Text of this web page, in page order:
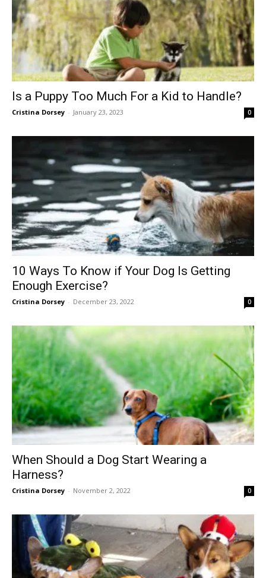
Is a Puppy Too Much For a Kid to Handle?
Cristina Dorsey - January 23, 2023 0
10 Ways To Know if Your Dog Is Getting
Enough Exercise?
Cristina Dorsey - December 23, 2022 0
When Should a Dog Start Wearing a
Harness?
Cristina Dorsey - November 2, 2022 0